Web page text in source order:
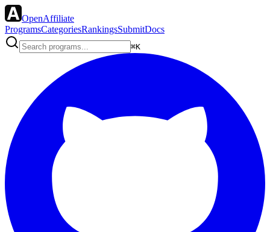
OpenAffiliate
ProgramsCategoriesRankingsSubmitDocs
⌘K